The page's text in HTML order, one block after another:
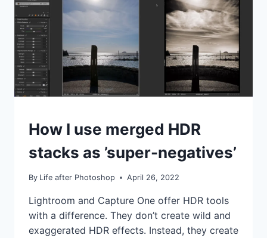
IDEAS
|
How I use merged HDR
stacks as ’super-negatives’
By Life after Photoshop April 26, 2022
Lightroom and Capture One offer HDR tools
with a difference. They don’t create wild and
exaggerated HDR effects. Instead, they create